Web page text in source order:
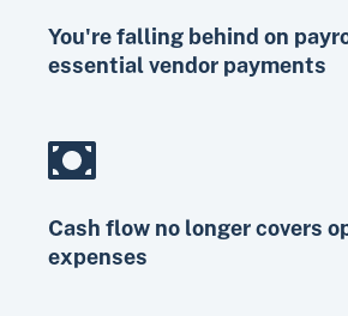
You're falling behind on
essential vendor payments
Cash flow no longer covers
expenses